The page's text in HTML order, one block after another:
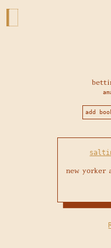
add
new yorker